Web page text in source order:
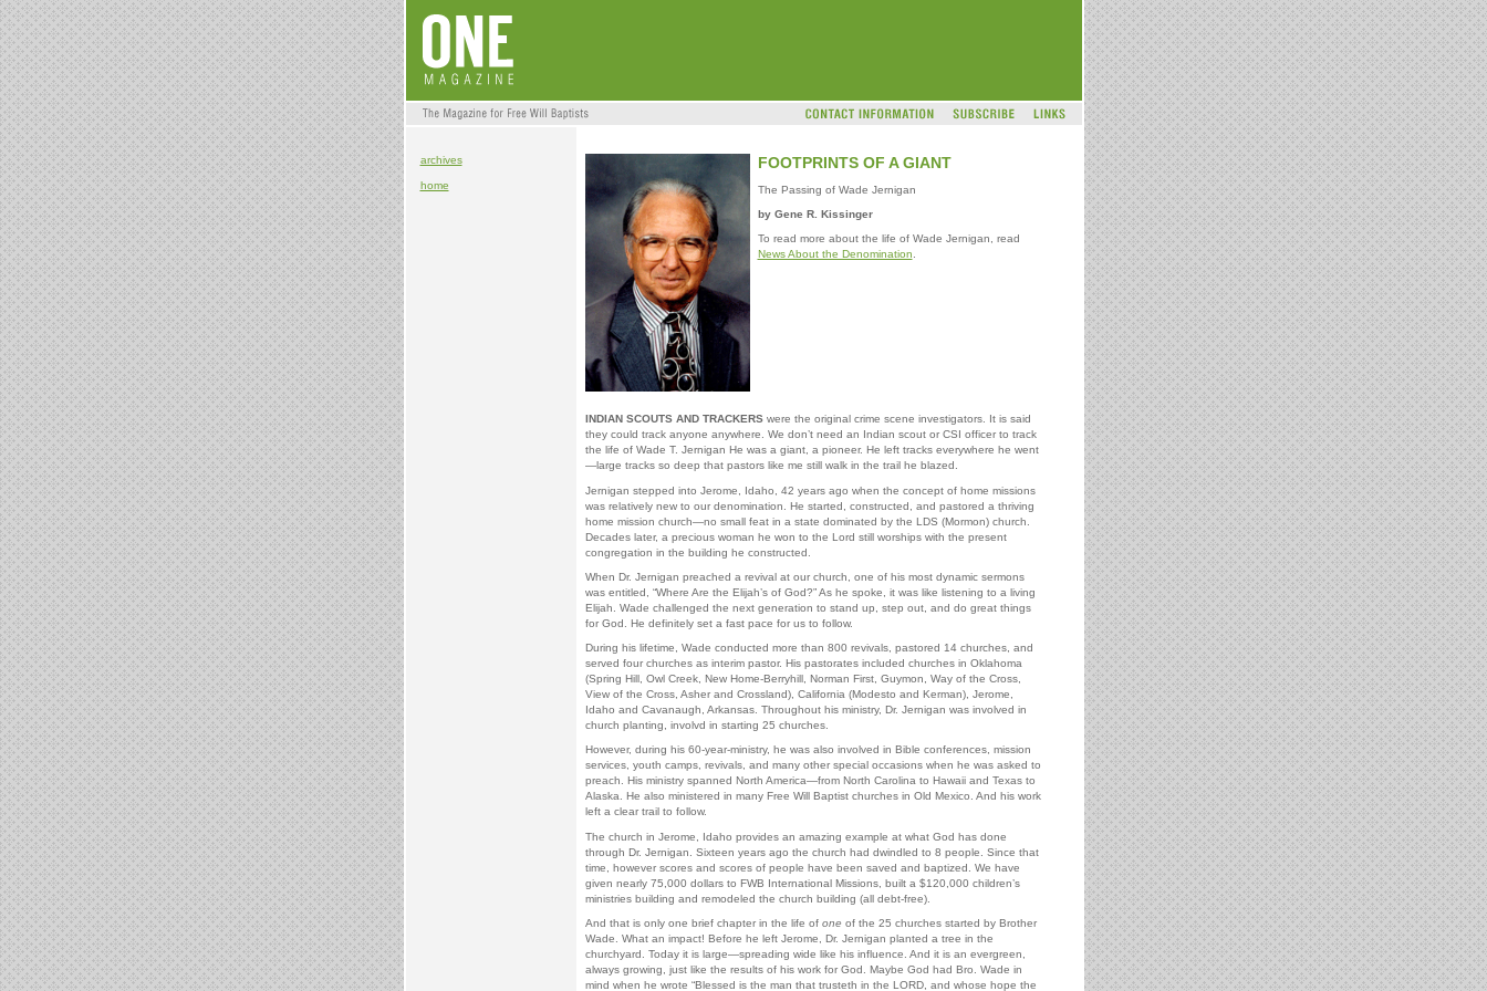
archives
home
FOOTPRINTS OF A GIANT
The Passing of Wade Jernigan
by Gene R. Kissinger
To read more about the life of Wade Jernigan, read
News About the Denomination.
INDIAN SCOUTS AND TRACKERSwere the original crime scene investigators. It is said
they could track anyone anywhere. We don’t need an Indian scout or CSI officer to track
the life of Wade T. Jernigan He was a giant, a pioneer. He left tracks everywhere he went
—large tracks so deep that pastors like me still walk in the trail he blazed.
Jernigan stepped into Jerome, Idaho, 42 years ago when the concept of home missions
was relatively new to our denomination. He started, constructed, and pastored a thriving
home mission church—no small feat in a state dominated by the LDS (Mormon) church.
Decades later, a precious woman he won to the Lord still worships with the present
congregation in the building he constructed.
When Dr. Jernigan preached a revival at our church, one of his most dynamic sermons
was entitled, “Where Are the Elijah’s of God?” As he spoke, it was like listening to a living
Elijah. Wade challenged the next generation to stand up, step out, and do great things
for God. He definitely set a fast pace for us to follow.
During his lifetime, Wade conducted more than 800 revivals, pastored 14 churches, and
served four churches as interim pastor. His pastorates included churches in Oklahoma
(Spring Hill, Owl Creek, New Home-Berryhill, Norman First, Guymon, Way of the Cross,
View of the Cross, Asher and Crossland), California (Modesto and Kerman), Jerome,
Idaho and Cavanaugh, Arkansas. Throughout his ministry, Dr. Jernigan was involved in
church planting, involvd in starting 25 churches.
However, during his 60-year-ministry, he was also involved in Bible conferences, mission
services, youth camps, revivals, and many other special occasions when he was asked to
preach. His ministry spanned North America—from North Carolina to Hawaii and Texas to
Alaska. He also ministered in many Free Will Baptist churches in Old Mexico. And his work
left a clear trail to follow.
The church in Jerome, Idaho provides an amazing example at what God has done
through Dr. Jernigan. Sixteen years ago the church had dwindled to 8 people. Since that
time, however scores and scores of people have been saved and baptized. We have
given nearly 75,000 dollars to FWB International Missions, built a $120,000 children’s
ministries building and remodeled the church building (all debt-free).
And that is only one brief chapter in the life of one of the 25 churches started by Brother
Wade. What an impact! Before he left Jerome, Dr. Jernigan planted a tree in the
churchyard. Today it is large—spreading wide like his influence. And it is an evergreen,
always growing, just like the results of his work for God. Maybe God had Bro. Wade in
mind when he wrote “Blessed is the man that trusteth in the LORD, and whose hope the